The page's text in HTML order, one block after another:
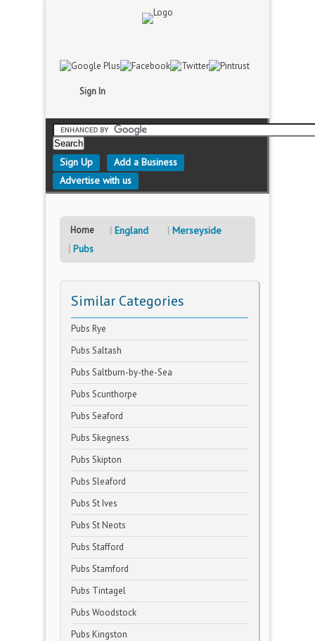
Sign In
Sign Up
Add a Business
Advertise with us
Home England
Merseyside
Pubs
Similar Categories
Pubs Rye
Pubs Saltash
Pubs Saltburn-by-the-Sea
Pubs Scunthorpe
Pubs Seaford
Pubs Skegness
Pubs Skipton
Pubs Sleaford
Pubs St Ives
Pubs St Neots
Pubs Stafford
Pubs Stamford
Pubs Tintagel
Pubs Woodstock
Pubs Kingston